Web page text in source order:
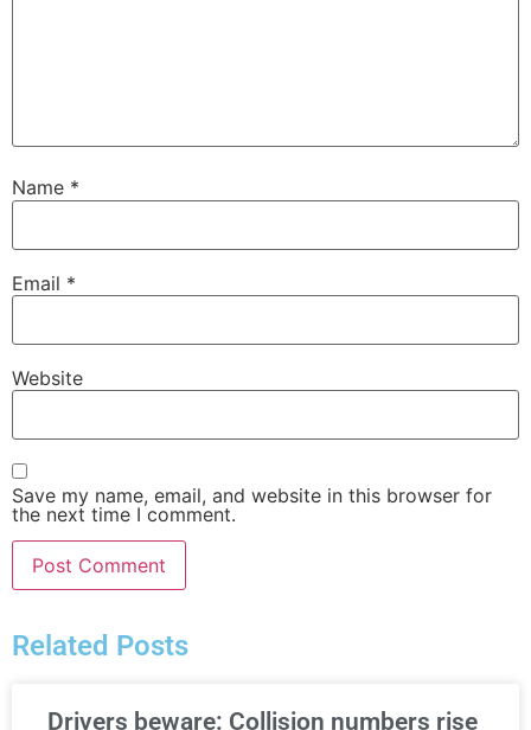
Name *
Email *
Website
Save my name, email, and website in this browser for
the next time I comment.
Related Posts
Drivers beware: Collision numbers rise